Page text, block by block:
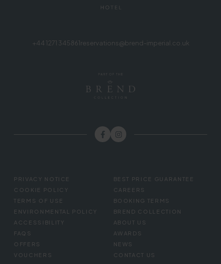
+44 1271 345861reservations@brend-imperial.co.uk
FOOTER
MENU
PRIVACY NOTICE
COOKIE POLICY
TERMS OF USE
ENVIRONMENTAL POLICY
ACCESSIBILITY
FAQS
OFFERS
VOUCHERS
BEST PRICE GUARANTEE
CAREERS
BOOKING TERMS
BREND COLLECTION
ABOUT US
AWARDS
NEWS
CONTACT US